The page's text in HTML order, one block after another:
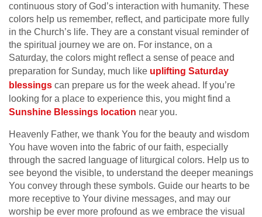
continuous story of God’s interaction with humanity. These
colors help us remember, reflect, and participate more fully
in the Church’s life. They are a constant visual reminder of
the spiritual journey we are on. For instance, on a
Saturday, the colors might reflect a sense of peace and
preparation for Sunday, much like uplifting Saturday
blessings can prepare us for the week ahead. If you’re
looking for a place to experience this, you might find a
Sunshine Blessings location near you.
Heavenly Father, we thank You for the beauty and wisdom
You have woven into the fabric of our faith, especially
through the sacred language of liturgical colors. Help us to
see beyond the visible, to understand the deeper meanings
You convey through these symbols. Guide our hearts to be
more receptive to Your divine messages, and may our
worship be ever more profound as we embrace the visual